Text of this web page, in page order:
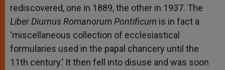
rediscovered, one in 1889, the other in 1937. The
Liber Diurnus Romanorum Pontificum is in fact a
‘miscellaneous collection of ecclesiastical
formularies used in the papal chancery until the
11th century.’ It then fell into disuse and was soon